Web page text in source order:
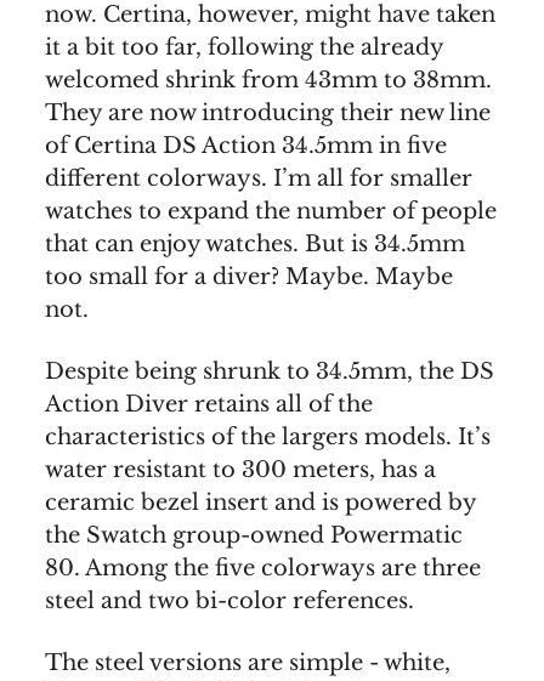
now. Certina, however, might have taken
it a bit too far, following the already
welcomed shrink from 43mm to 38mm.
They are now introducing their new line
of Certina DS Action 34.5mm in five
different colorways. I’m all for smaller
watches to expand the number of people
that can enjoy watches. But is 34.5mm
too small for a diver? Maybe. Maybe
not.
Despite being shrunk to 34.5mm, the DS
Action Diver retains all of the
characteristics of the largers models. It’s
water resistant to 300 meters, has a
ceramic bezel insert and is powered by
the Swatch group-owned Powermatic
80. Among the five colorways are three
steel and two bi-color references.
The steel versions are simple - white,